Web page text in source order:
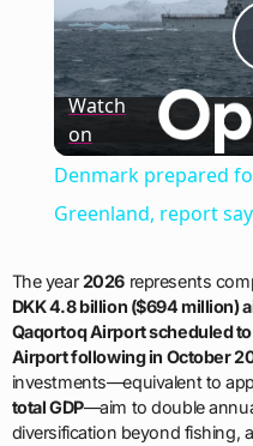
Watch
on
Denmark prepared
Greenland, report
The year2026 represents
DKK 4.8 billion ($694 million)
Qaqortoq Airport scheduled
Airport following in October
investments—equivalent to
total GDP—aim to double
diversification beyond fishing,